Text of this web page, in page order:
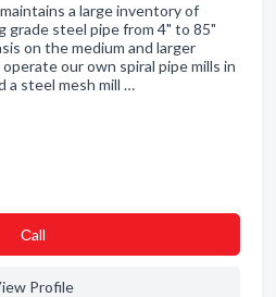
a large inventory of
grade steel pipe from 4" to 85"
on the medium and larger
our own spiral pipe mills in
a steel mesh mill …
Сall
Profile